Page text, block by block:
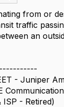
from or
traffic
an
- Juniper
- Retired)